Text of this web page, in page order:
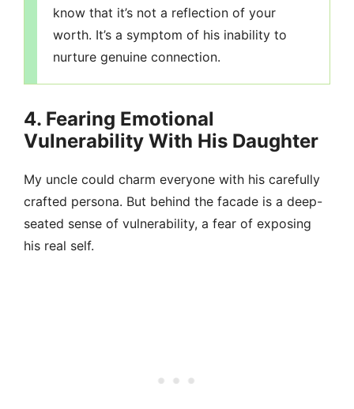
know that it’s not a reflection of your
worth. It’s a symptom of his inability to
nurture genuine connection.
4. Fearing Emotional
Vulnerability With His Daughter
My uncle could charm everyone with his carefully
crafted persona. But behind the facade is a deep-
seated sense of vulnerability, a fear of exposing
his real self.